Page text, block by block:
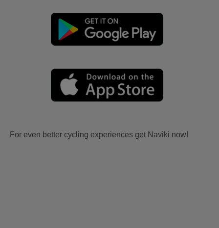
For even better cycling experiences get Naviki now!